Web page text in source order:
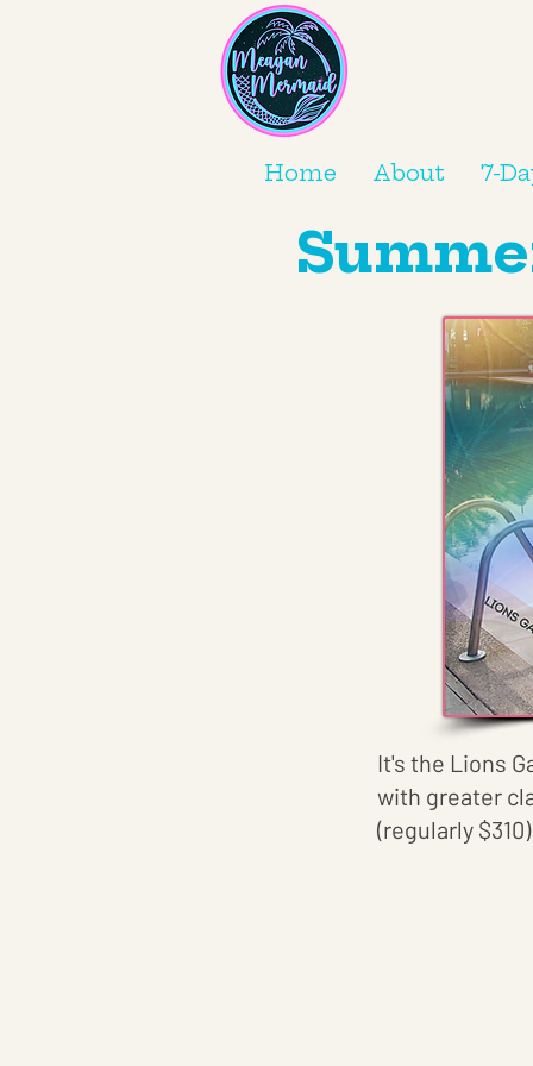
Home About 7-
It's the Lions
with greater
(regularly